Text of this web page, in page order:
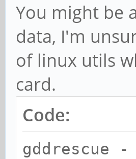
You might be
data, I'm
of linux utils
card.
Code:
gddrescue